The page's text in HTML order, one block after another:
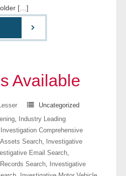
[…]
Available
Uncategorized
,
Industry Leading
Investigation Comprehensive
Search,
Investigative
Email Search,
Search,
Investigative